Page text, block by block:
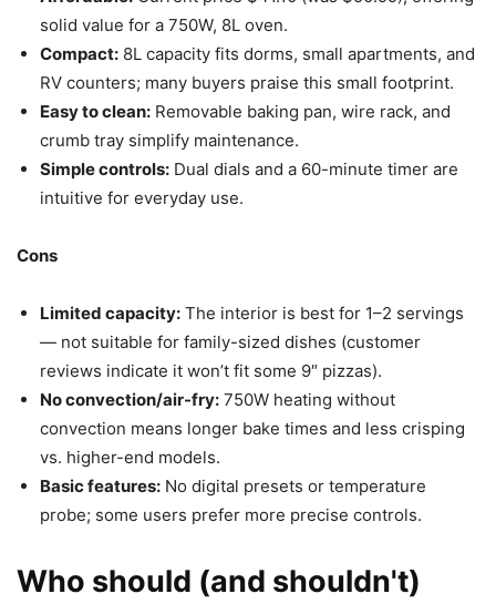
solid value for a 750W, 8L oven.
Compact: 8L capacity fits dorms, small apartments, and
RV counters; many buyers praise this small footprint.
Easy to clean: Removable baking pan, wire rack, and
crumb tray simplify maintenance.
Simple controls: Dual dials and a 60-minute timer are
intuitive for everyday use.
Cons
Limited capacity: The interior is best for 1–2 servings
— not suitable for family-sized dishes (customer
reviews indicate it won’t fit some 9″ pizzas).
No convection/air-fry: 750W heating without
convection means longer bake times and less crisping
vs. higher-end models.
Basic features: No digital presets or temperature
probe; some users prefer more precise controls.
Who should (and shouldn't)